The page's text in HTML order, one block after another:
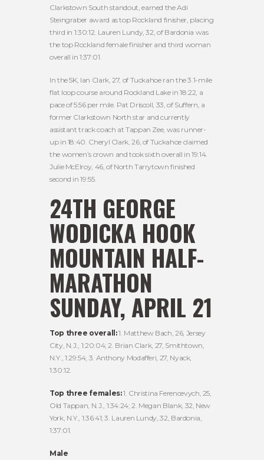
Clarkstown South standout, earned the Adi
Steingraber award as top Rockland finisher, placing
third in 1:30:12. Lauren Lundy, 32, of Bardonia was
the top Rockland female finisher and third woman
overall in 1:37:01.
In the 5K, Ian Clark, 27, of Tuckahoe ran the 3.1-mile
flat loop course around Rockland Lake in 18:22, a
pace of 5:56 per mile. Pat Driscoll, 33, of Suffern, a
former Clarkstown North star and currently
assistant track coach at Tappan Zee, was runner-
up in 18:40. Cheryl Clark, 26, of Tuckahoe claimed
the women’s crown and took sixth overall in 19:14.
Julie McElroy, 46, of North Tarrytown finished
second in 19:55.
24TH GEORGE
WODICKA HOOK
MOUNTAIN HALF-
MARATHON
SUNDAY, APRIL 21
Top three overall:1. Matthew Bach, 26, Jersey
City, N.J., 1:20:04; 2. Brian Clark, 27, Smithtown,
N.Y., 1:29:54; 3. Anthony Modafferi, 27, Nyack,
1:30:12.
Top three females:1. Christina Ferencevych, 25,
Old Tappan, N.J., 1:34:24; 2. Megan Blank, 32, New
York, N.Y., 1:36:41; 3. Lauren Lundy, 32, Bardonia,
1:37:01.
Male